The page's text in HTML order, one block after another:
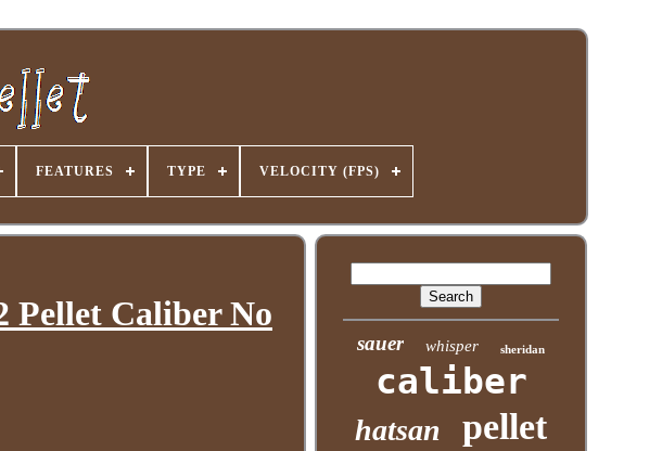
FEATURES TYPE VELOCITY (FPS)
Pellet Caliber No
sauer whisper sheridan
caliber
hatsan pellet